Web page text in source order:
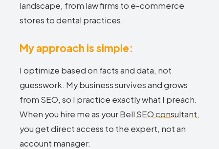
landscape, from law firms to e-commerce
stores to dental practices.
My approach is simple:
I optimize based on facts and data, not
guesswork. My business survives and grows
from SEO, so I practice exactly what I preach.
When you hire me as your Bell SEO consultant,
you get direct access to the expert, not an
account manager.